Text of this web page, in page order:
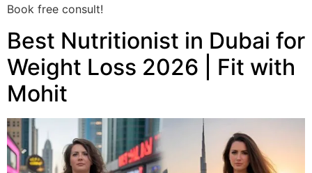
Book free consult!
Best Nutritionist in Dubai for
Weight Loss 2026 | Fit with
Mohit